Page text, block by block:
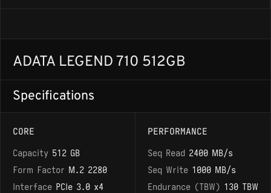
ADATA LEGEND 710 512GB
Specifications
CORE
Capacity 512 GB
Form Factor M.2 2280
Interface PCIe 3.0 x4
PERFORMANCE
Seq Read 2400 MB/s
Seq Write 1000 MB/s
Endurance (TBW) 130 TBW